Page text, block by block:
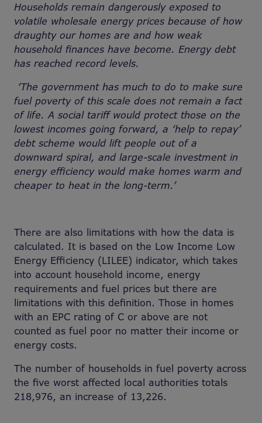
Households remain dangerously exposed to
volatile wholesale energy prices because of how
draughty our homes are and how weak
household finances have become. Energy debt
has reached record levels.
‘The government has much to do to make sure
fuel poverty of this scale does not remain a fact
of life. A social tariff would protect those on the
lowest incomes going forward, a ‘help to repay’
debt scheme would lift people out of a
downward spiral, and large-scale investment in
energy efficiency would make homes warm and
cheaper to heat in the long-term.’
There are also limitations with how the data is
calculated. It is based on the Low Income Low
Energy Efficiency (LILEE) indicator, which takes
into account household income, energy
requirements and fuel prices but there are
limitations with this definition. Those in homes
with an EPC rating of C or above are not
counted as fuel poor no matter their income or
energy costs.
The number of households in fuel poverty across
the five worst affected local authorities totals
218,976, an increase of 13,226.